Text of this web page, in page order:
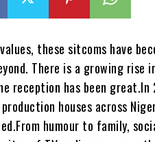
these sitcoms have
There is a growing rise
reception has been great.In
houses across
humour to family,